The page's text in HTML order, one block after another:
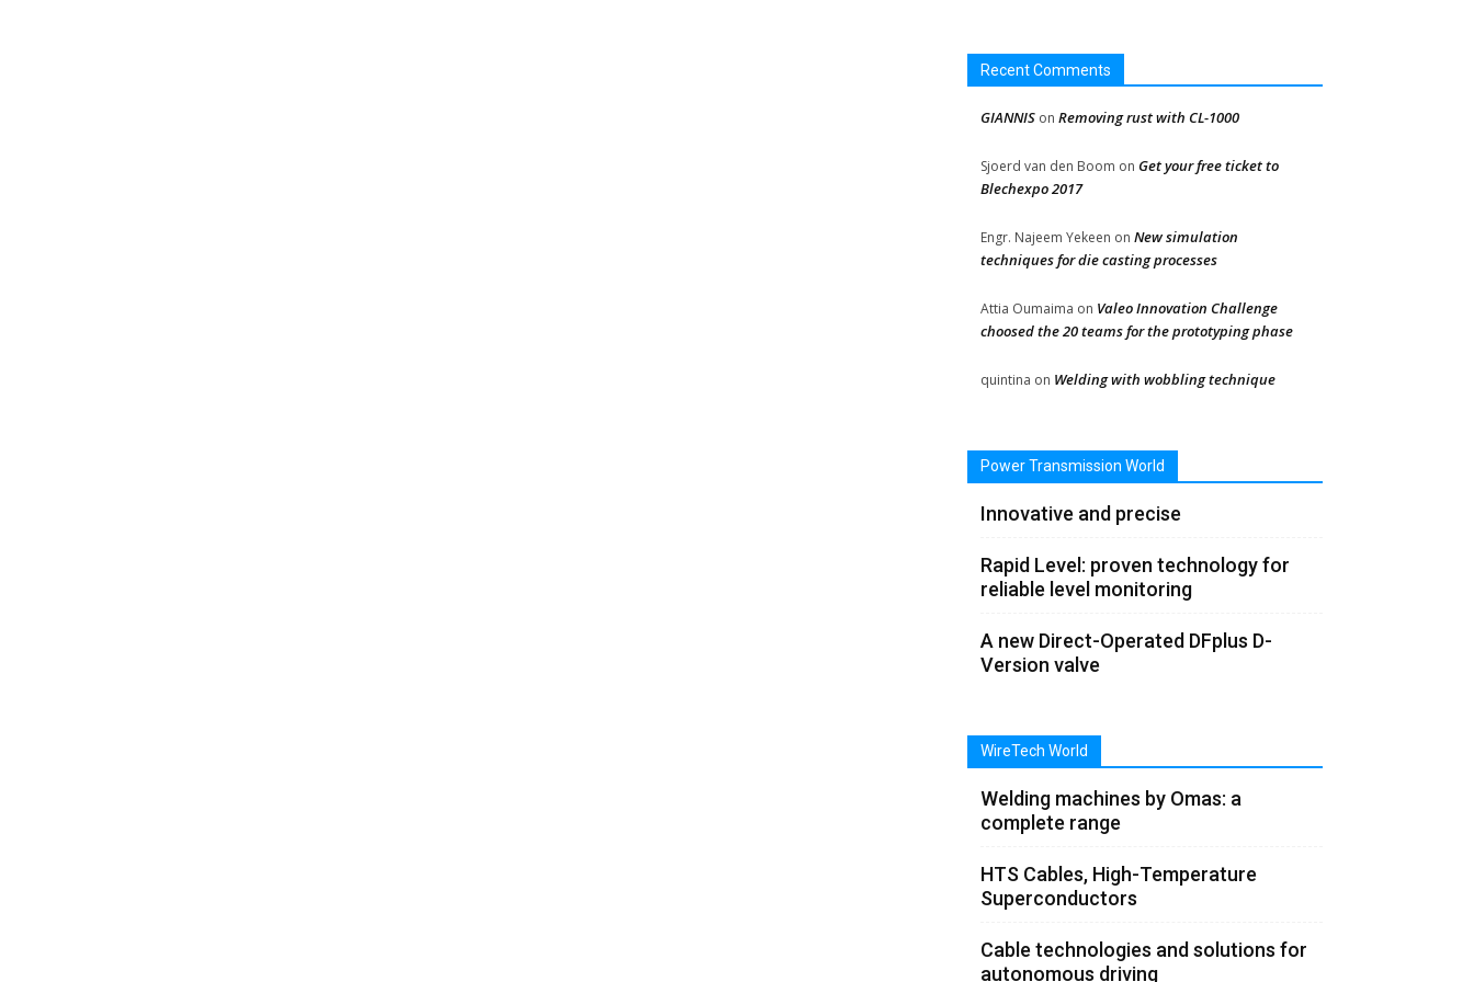
Recent Comments
GIANNIS on Removing rust with CL-1000
Sjoerd van den Boom on Get your free ticket to
Blechexpo 2017
Engr. Najeem Yekeen on New simulation
techniques for die casting processes
Attia Oumaima on Valeo Innovation Challenge
choosed the 20 teams for the prototyping phase
quintina on Welding with wobbling technique
Power Transmission World
Innovative and precise
Rapid Level: proven technology for
reliable level monitoring
A new Direct-Operated DFplus D-
Version valve
WireTech World
Welding machines by Omas: a
complete range
HTS Cables, High-Temperature
Superconductors
Cable technologies and solutions for
autonomous driving